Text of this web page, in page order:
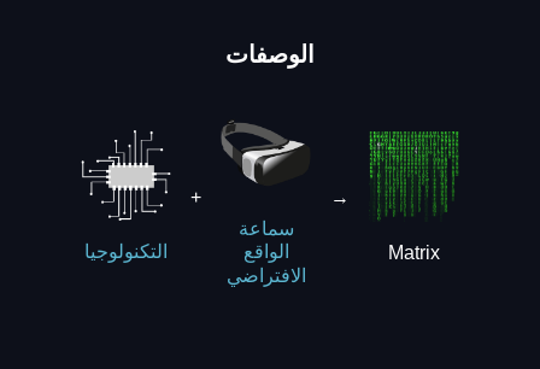
الوصفات
التكنولوجيا
+
سماعة
الواقع
الافتراضي
→
Matrix